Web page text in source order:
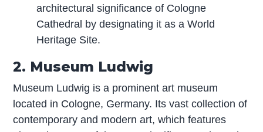
architectural significance of Cologne
Cathedral by designating it as a World
Heritage Site.
2. Museum Ludwig
Museum Ludwig is a prominent art museum
located in Cologne, Germany. Its vast collection of
contemporary and modern art, which features